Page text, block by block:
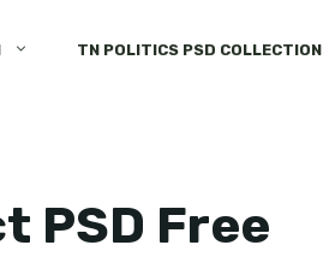
TN POLITICS PSD COLLECTION
PSD Free